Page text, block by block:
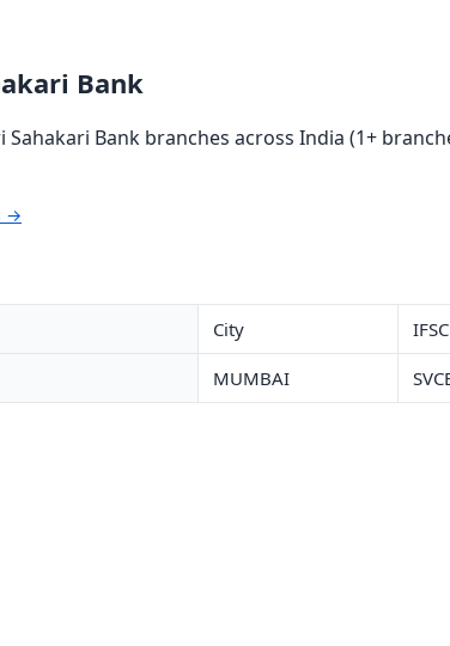
Bank
Sahakari Bank branches across India (1+
→
City IFSC
MUMBAI